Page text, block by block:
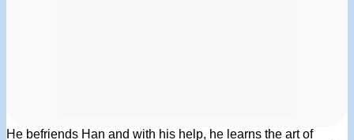
He befriends Han and with his help, he learns the art of